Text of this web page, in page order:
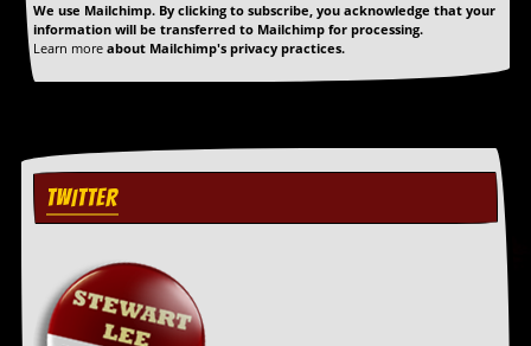
We use Mailchimp. By clicking to subscribe, you acknowledge that your
information will be transferred to Mailchimp for processing.
Learn more about Mailchimp's privacy practices.
TWITTER